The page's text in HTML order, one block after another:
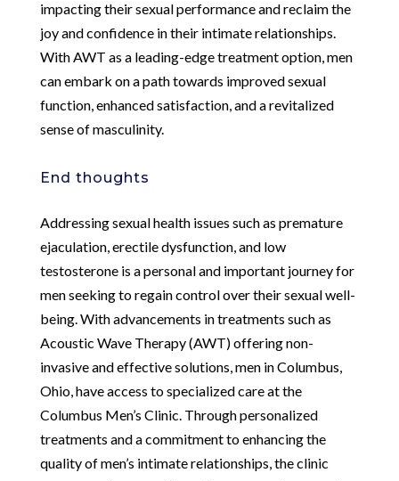
impacting their sexual performance and reclaim the
joy and confidence in their intimate relationships.
With AWT as a leading-edge treatment option, men
can embark on a path towards improved sexual
function, enhanced satisfaction, and a revitalized
sense of masculinity.
End thoughts
Addressing sexual health issues such as premature
ejaculation, erectile dysfunction, and low
testosterone is a personal and important journey for
men seeking to regain control over their sexual well-
being. With advancements in treatments such as
Acoustic Wave Therapy (AWT) offering non-
invasive and effective solutions, men in Columbus,
Ohio, have access to specialized care at the
Columbus Men’s Clinic. Through personalized
treatments and a commitment to enhancing the
quality of men’s intimate relationships, the clinic